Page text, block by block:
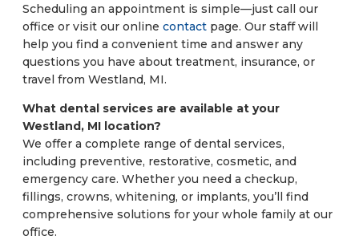
Scheduling an appointment is simple—just call our
office or visit our online contact page. Our staff will
help you find a convenient time and answer any
questions you have about treatment, insurance, or
travel from Westland, MI.
What dental services are available at your
Westland, MI location?
We offer a complete range of dental services,
including preventive, restorative, cosmetic, and
emergency care. Whether you need a checkup,
fillings, crowns, whitening, or implants, you’ll find
comprehensive solutions for your whole family at our
office.